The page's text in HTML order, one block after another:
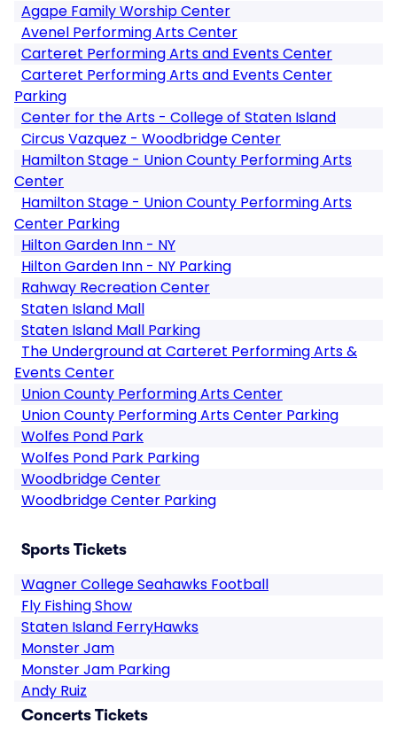
Agape Family Worship Center
Avenel Performing Arts Center
Carteret Performing Arts and Events Center
Carteret Performing Arts and Events Center
Parking
Center for the Arts - College of Staten Island
Circus Vazquez - Woodbridge Center
Hamilton Stage - Union County Performing Arts
Center
Hamilton Stage - Union County Performing Arts
Center Parking
Hilton Garden Inn - NY
Hilton Garden Inn - NY Parking
Rahway Recreation Center
Staten Island Mall
Staten Island Mall Parking
The Underground at Carteret Performing Arts &
Events Center
Union County Performing Arts Center
Union County Performing Arts Center Parking
Wolfes Pond Park
Wolfes Pond Park Parking
Woodbridge Center
Woodbridge Center Parking
Sports Tickets
Wagner College Seahawks Football
Fly Fishing Show
Staten Island FerryHawks
Monster Jam
Monster Jam Parking
Andy Ruiz
Concerts Tickets